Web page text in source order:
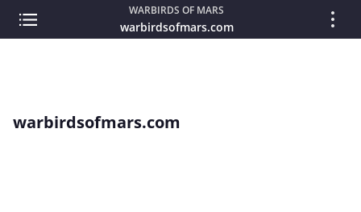
WARBIRDS OF MARS
warbirdsofmars.com
warbirdsofmars.com